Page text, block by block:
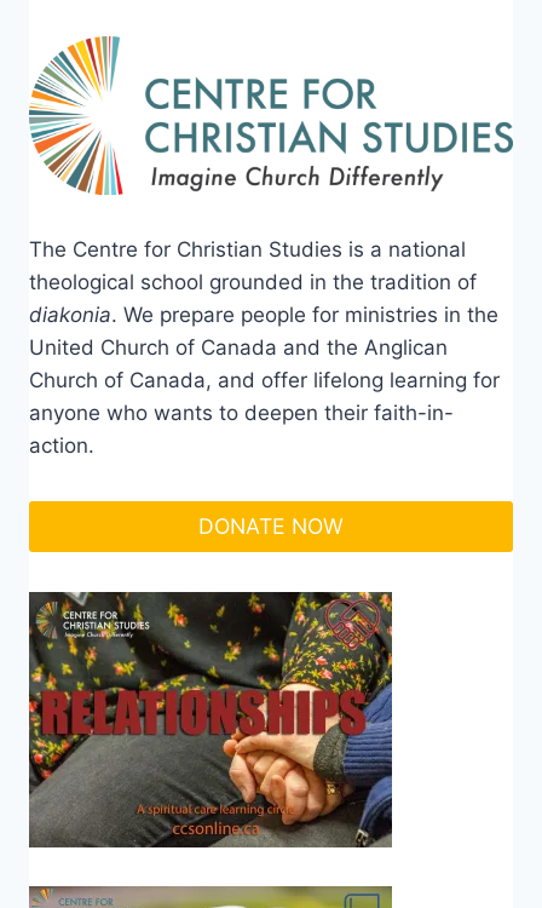
The Centre for Christian Studies is a national
theological school grounded in the tradition of
diakonia. We prepare people for ministries in the
United Church of Canada and the Anglican
Church of Canada, and offer lifelong learning for
anyone who wants to deepen their faith-in-
action.
DONATE NOW